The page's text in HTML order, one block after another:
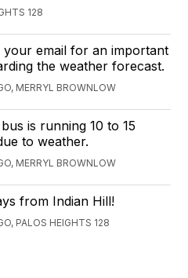
128
your email for an important
the weather forecast.
MERRYL BROWNLOW
is running 10 to 15
to weather.
MERRYL BROWNLOW
from Indian Hill!
PALOS HEIGHTS 128